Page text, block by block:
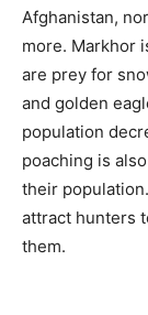
Afghanistan,
more. Markhor
are prey for
and golden
population
poaching is
their
attract hunters
them.